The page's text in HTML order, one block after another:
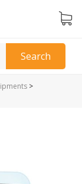
Search
>